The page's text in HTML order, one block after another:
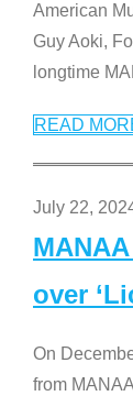
American
Guy Aoki,
longtime
READ
July 22,
over
On
from